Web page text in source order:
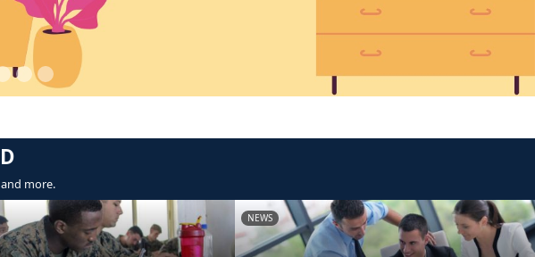
more.
NEWS